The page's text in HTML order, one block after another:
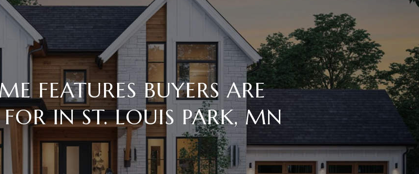
FEATURES BUYERS ARE
IN ST. LOUIS PARK, MN